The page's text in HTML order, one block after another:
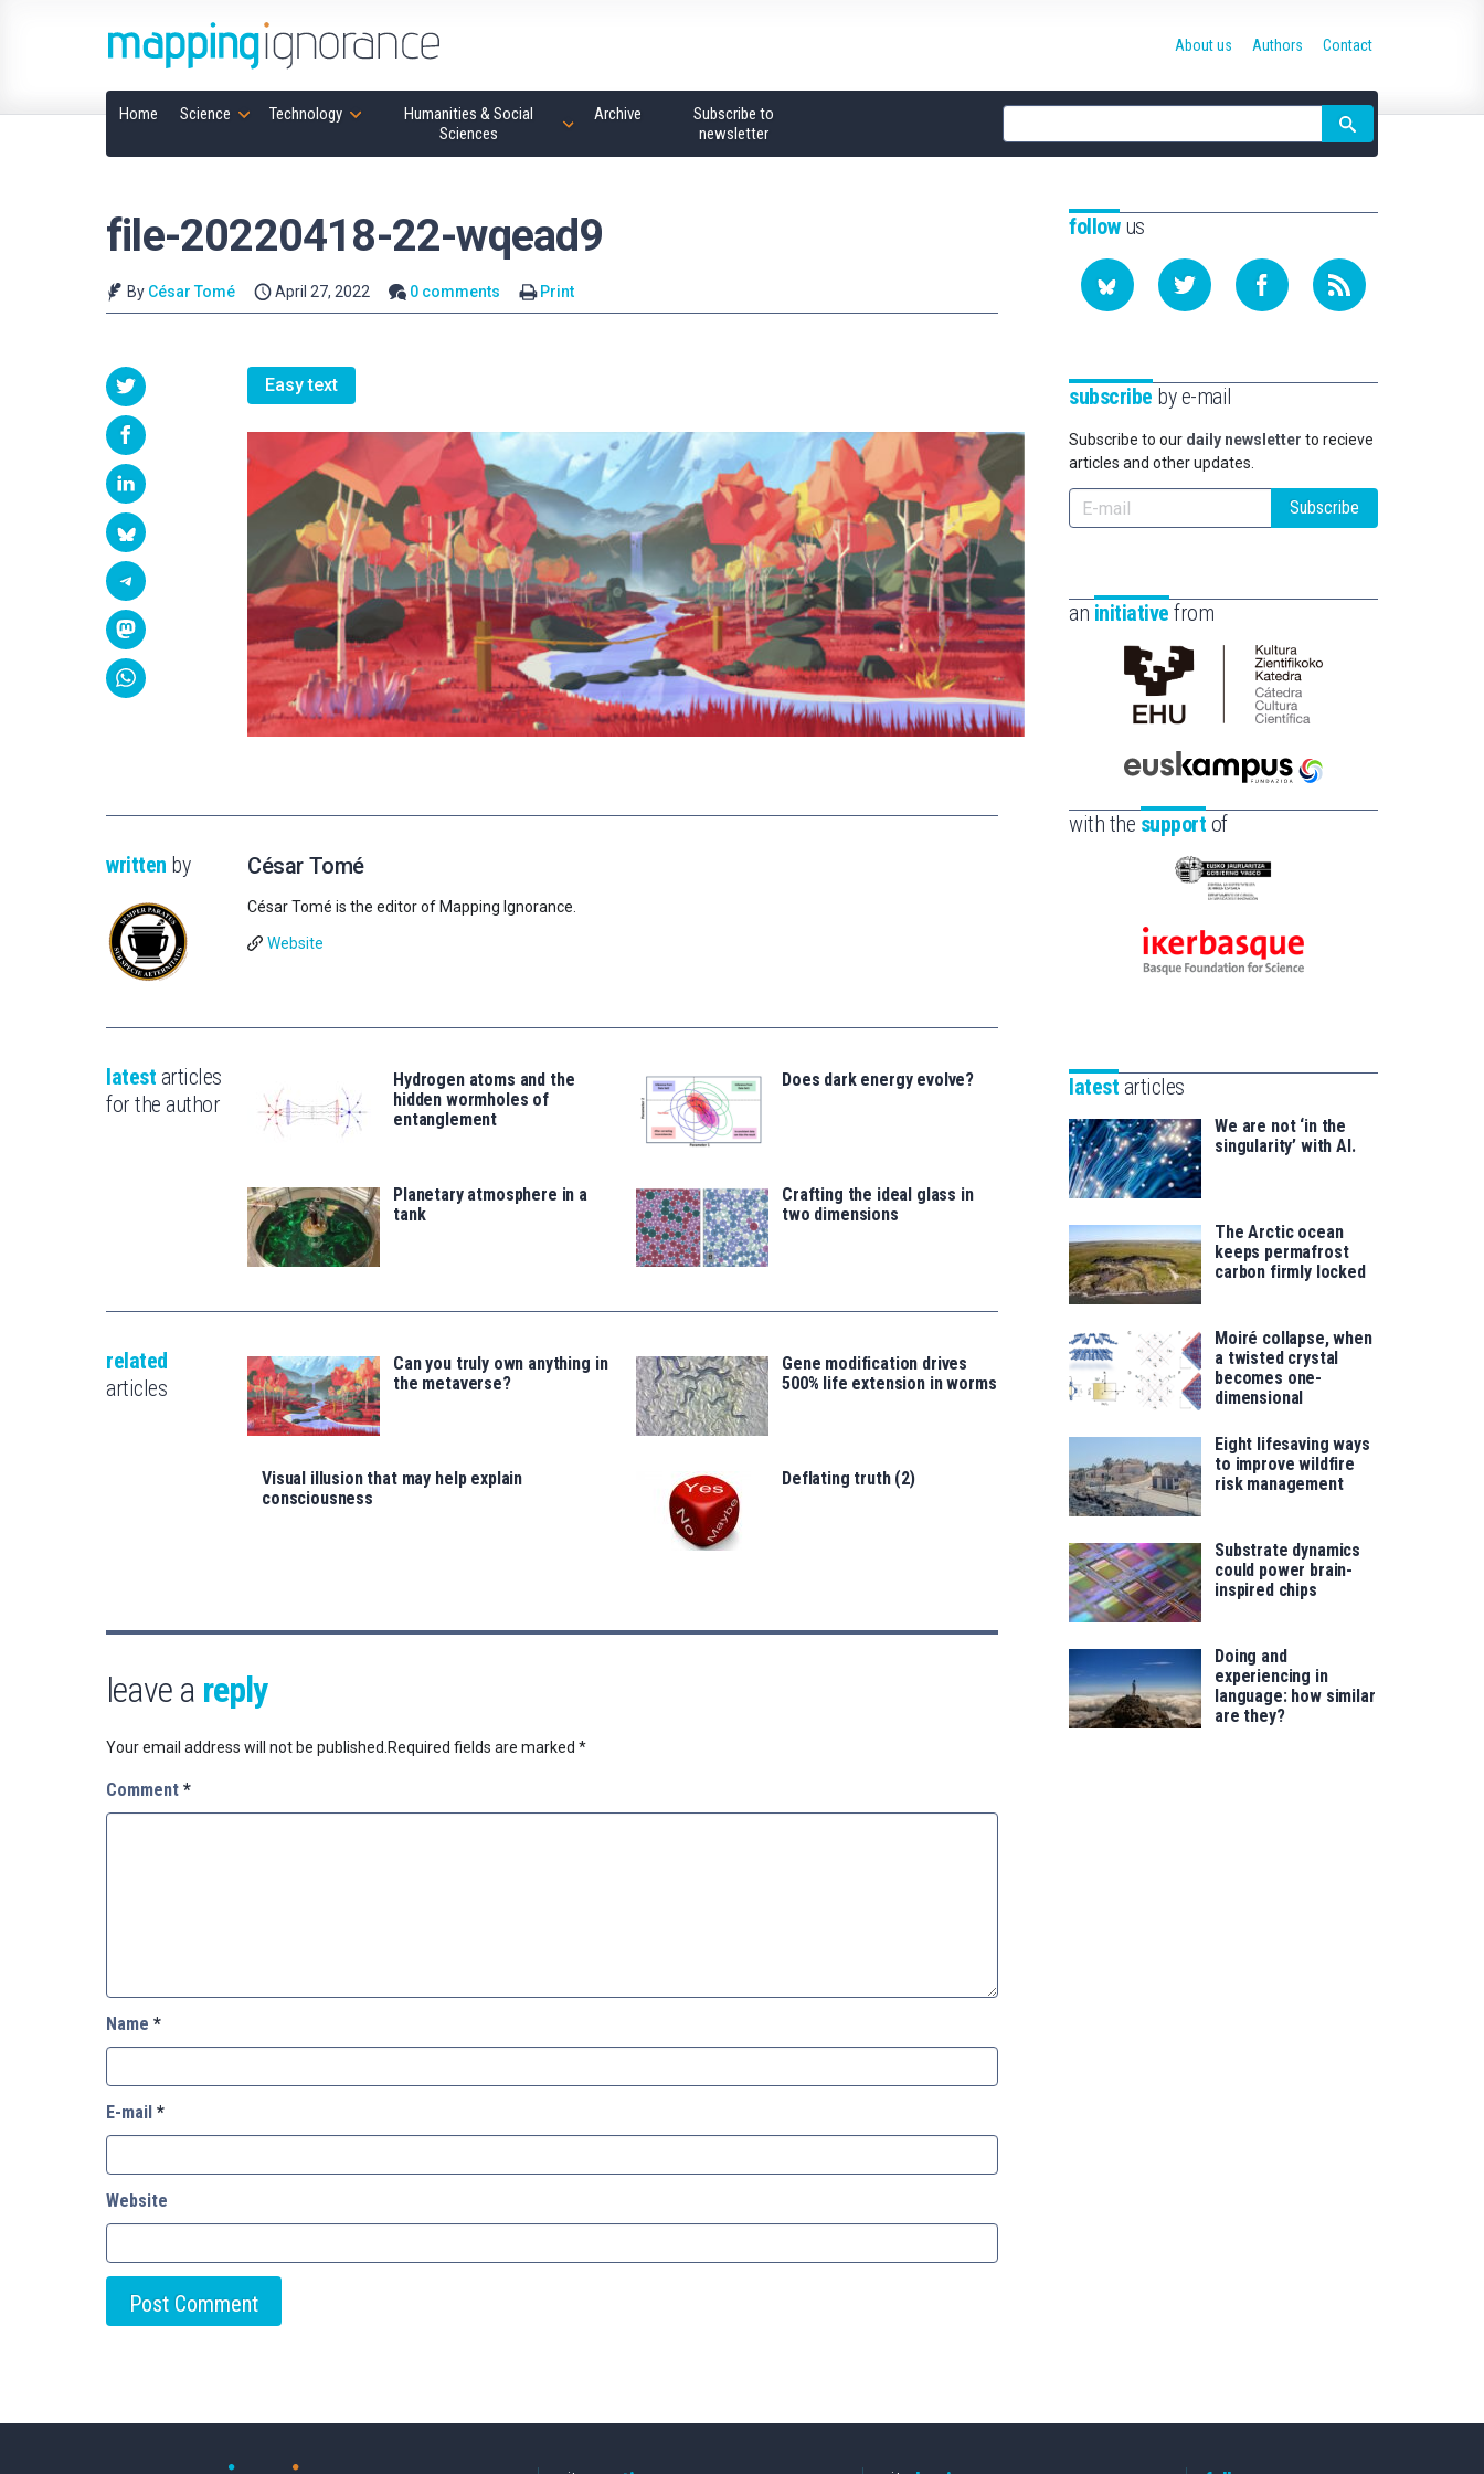
Home Science Technology
Humanities & Social
Sciences
Archive
Subscribe to
newsletter
Site
search
About us Authors Contact
file-20220418-22-wqead9
By César Tomé April 27, 2022 0 comments Print
Easy text
written by César Tomé
César Tomé is the editor of Mapping Ignorance.
Website
latest articles
for the author
Hydrogen atoms and the
hidden wormholes of
entanglement
Does dark energy evolve?
Planetary atmosphere in a
tank
Crafting the ideal glass in
two dimensions
related
articles
Can you truly own anything in
the metaverse?
Gene modification drives
500% life extension in worms
Visual illusion that may help explain
consciousness
Deflating truth (2)
leave a reply
Your email address will not be published. Required fields are marked *
Comment *
Name *
E-mail *
Website
followus
subscribe by e-mail
Subscribe to our daily newsletter to recieve
articles and other updates.
Subscribe
an initiative from
Cátedra
de
Científica
la
Euskampus
Fundazioa
with the support of
Eusko
-
Zientzia,
saila
Ikerbasque
for
latest articles
We are not ‘in the
singularity’ with AI.
The Arctic ocean
keeps permafrost
carbon firmly locked
Moiré collapse, when
a twisted crystal
becomes one-
dimensional
Eight lifesaving ways
to improve wildfire
risk management
Substrate dynamics
could power brain-
inspired chips
Doing and
experiencing in
language: how similar
are they?